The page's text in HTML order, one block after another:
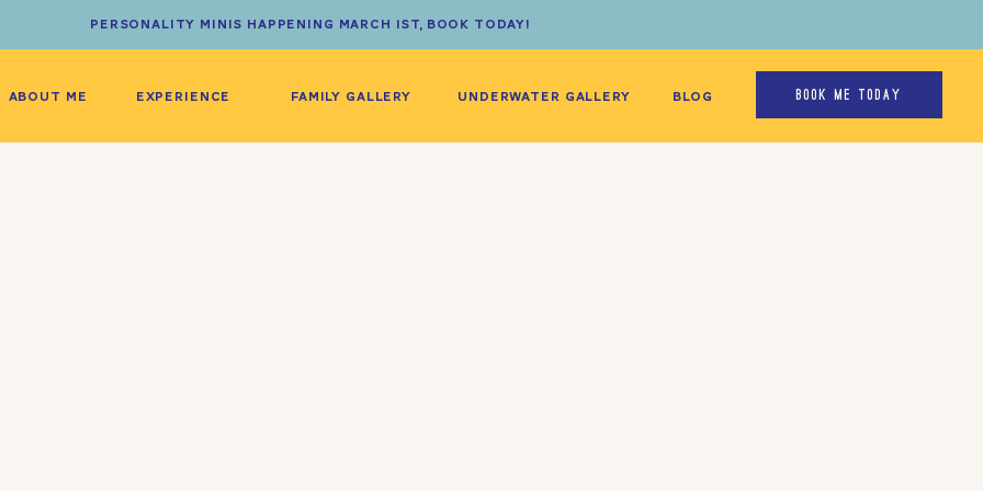
PERSONALITY MINIS HAPPENING MARCH 1ST, BOOK TODAY!
ABOUT ME FAMILY GALLERY UNDERWATER GALLERY
EXPERIENCE BLOG BOOK ME TODAY